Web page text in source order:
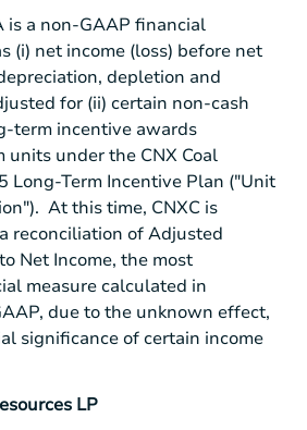
is a non-GAAP financial
(i) net income (loss) before net
depletion and
for (ii) certain non-cash
term incentive awards
under the CNX Coal
Long-Term Incentive Plan ("Unit
At this time, CNXC is
reconciliation of Adjusted
Net Income, the most
measure calculated in
due to the unknown effect,
significance of certain income
LP